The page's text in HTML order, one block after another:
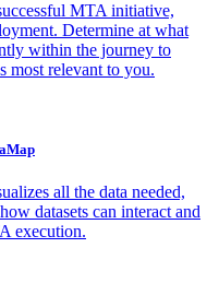
MTA initiative,
Determine at what
within the journey to
most relevant to you.
all the data needed,
datasets can interact and
execution.